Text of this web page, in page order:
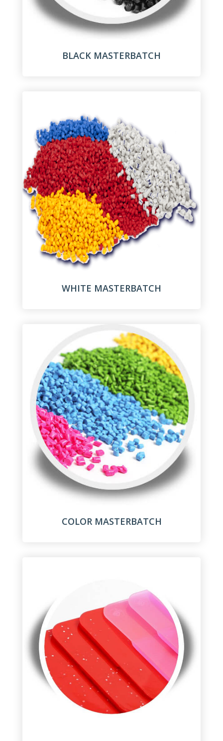
BLACK MASTERBATCH
WHITE MASTERBATCH
COLOR MASTERBATCH